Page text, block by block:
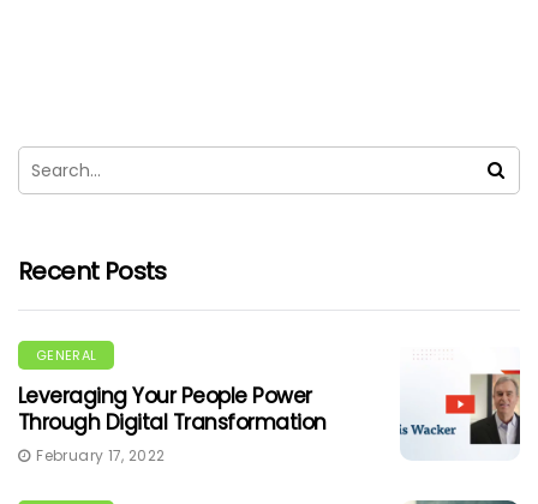
Recent Posts
GENERAL
Leveraging Your People Power
Through Digital Transformation
February 17, 2022